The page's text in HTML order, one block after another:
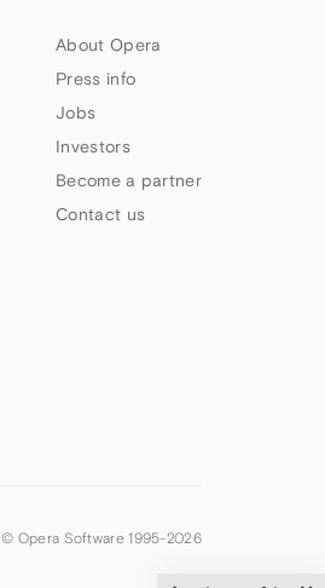
About Opera
Press info
Jobs
Investors
Become a partner
Contact us
© Opera Software 1995-2026